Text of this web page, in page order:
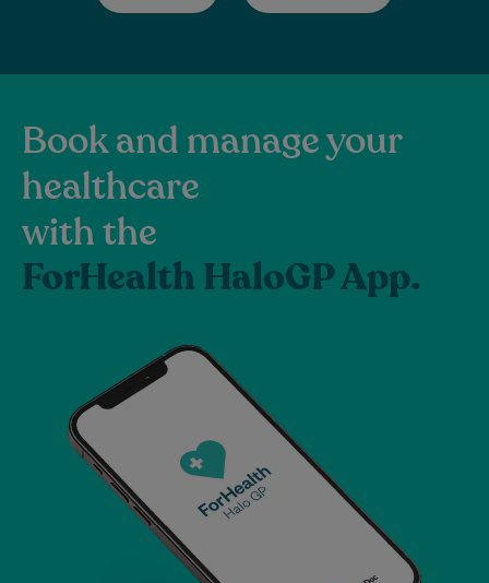
Book and manage your
healthcare
with the
ForHealth HaloGP App.